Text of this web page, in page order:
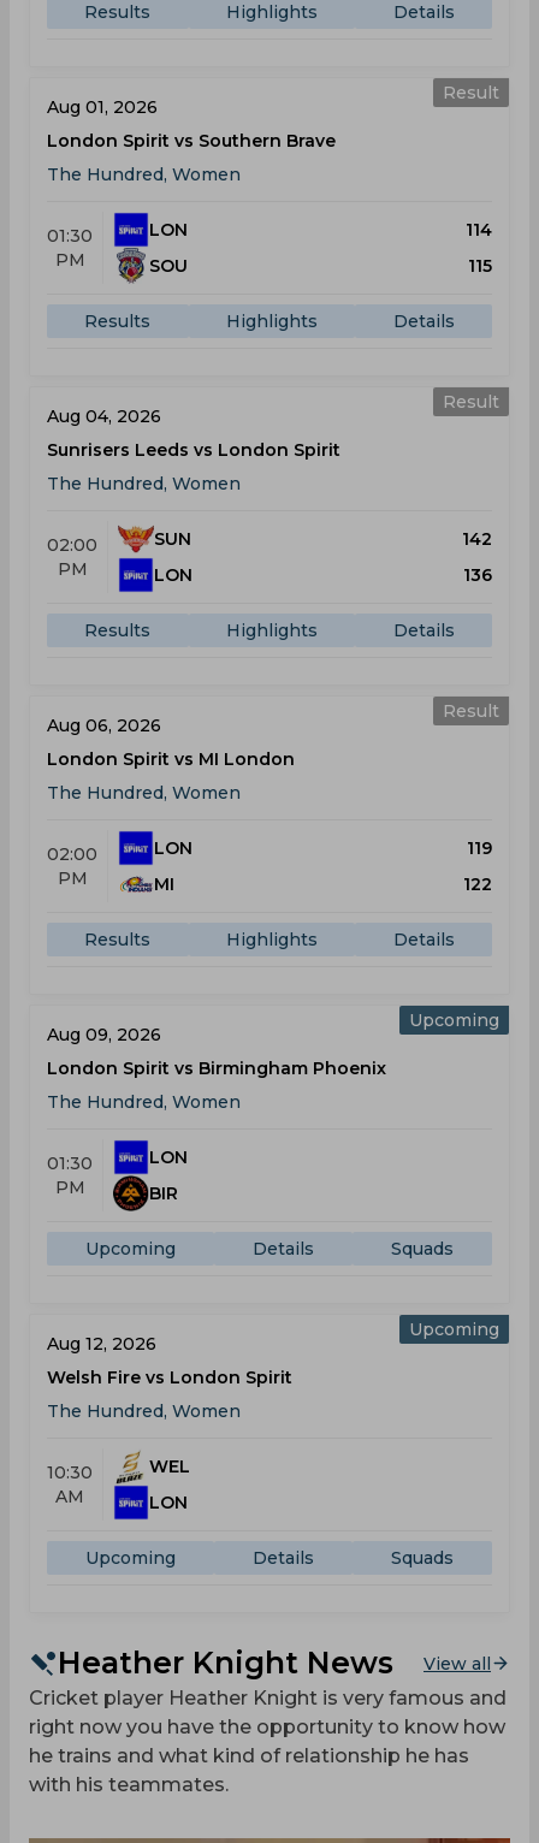
Results Highlights Details
Result
Aug 01, 2026
London Spirit vs Southern Brave
The Hundred, Women
01:30
PM
LON
114
SOU
115
Results Highlights Details
Result
Aug 04, 2026
Sunrisers Leeds vs London Spirit
The Hundred, Women
02:00
PM
SUN
142
LON
136
Results Highlights Details
Result
Aug 06, 2026
London Spirit vs MI London
The Hundred, Women
02:00
PM
LON
119
MI
122
Results Highlights Details
Upcoming
Aug 09, 2026
London Spirit vs Birmingham Phoenix
The Hundred, Women
01:30
PM
LON
BIR
Upcoming Details Squads
Upcoming
Aug 12, 2026
Welsh Fire vs London Spirit
The Hundred, Women
10:30
AM
WEL
LON
Upcoming Details Squads
Heather Knight News View all
Cricket player Heather Knight is very famous and
right now you have the opportunity to know how
he trains and what kind of relationship he has
with his teammates.